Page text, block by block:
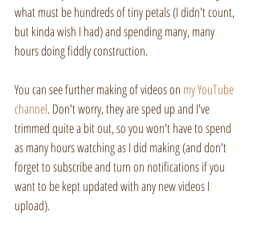
what must be hundreds of tiny petals (I didn't count,
but kinda wish I had) and spending many, many
hours doing fiddly construction.
You can see further making of videos on my YouTube
channel. Don't worry, they are sped up and I've
trimmed quite a bit out, so you won't have to spend
as many hours watching as I did making (and don't
forget to subscribe and turn on notifications if you
want to be kept updated with any new videos I
upload).